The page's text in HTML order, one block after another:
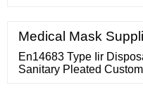
Vinyl Gloves PE Blue
medical gloves market
Medical Mask
En14683 Type Iir
Sanitary Pleated